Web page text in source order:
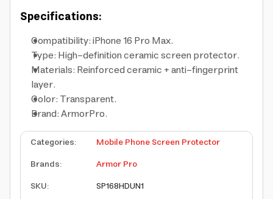
Specifications:
Compatibility: iPhone 16 Pro Max.
Type: High-definition ceramic screen protector.
Materials: Reinforced ceramic + anti-fingerprint
layer.
Color: Transparent.
Brand: ArmorPro.
Categories:
Mobile Phone Screen Protector
Brands:
Armor Pro
SKU: SP168HDUN1